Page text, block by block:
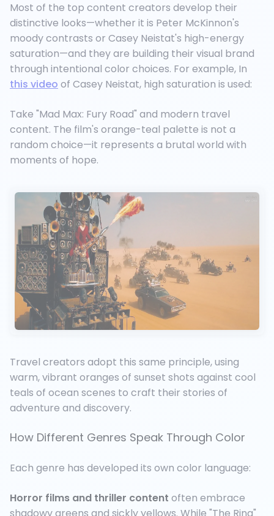
Most of the top content creators develop their
distinctive looks—whether it is Peter McKinnon's
moody contrasts or Casey Neistat's high-energy
saturation—and they are building their visual brand
through intentional color choices. For example, In
this video of Casey Neistat, high saturation is used:
Take "Mad Max: Fury Road" and modern travel
content. The film's orange-teal palette is not a
random choice—it represents a brutal world with
moments of hope.
Travel creators adopt this same principle, using
warm, vibrant oranges of sunset shots against cool
teals of ocean scenes to craft their stories of
adventure and discovery.
How Different Genres Speak Through Color
Each genre has developed its own color language:
Horror films and thriller content often embrace